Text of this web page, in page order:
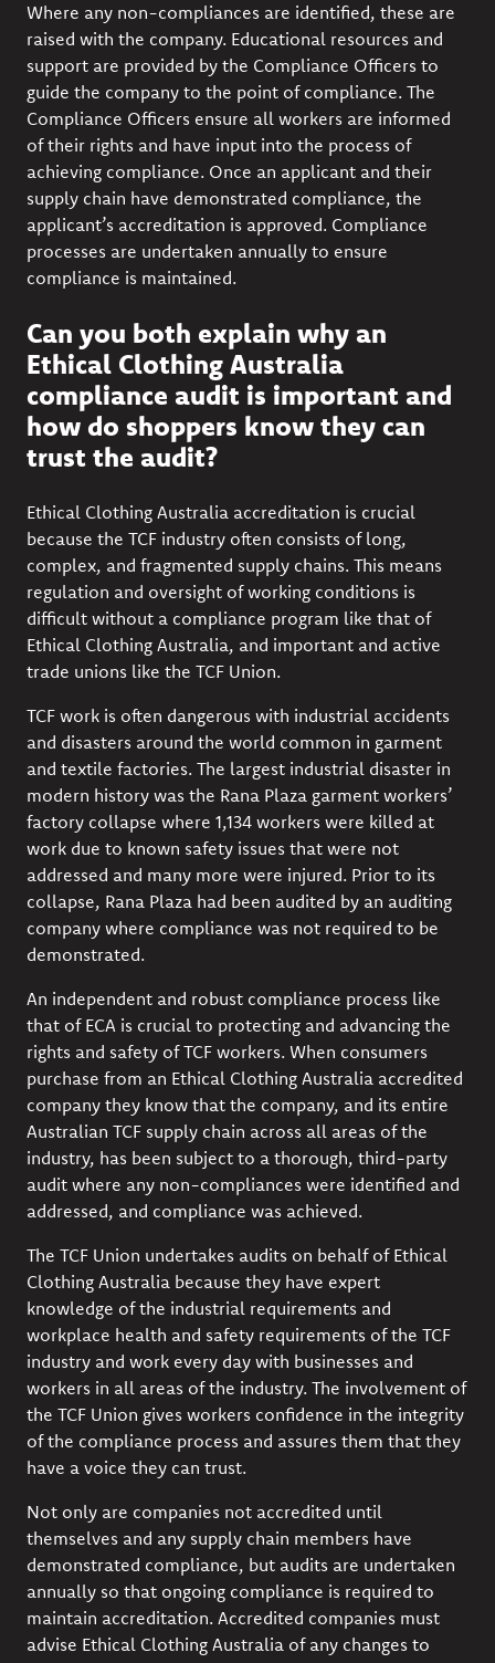
Where any non-compliances are identified, these are
raised with the company. Educational resources and
support are provided by the Compliance Officers to
guide the company to the point of compliance. The
Compliance Officers ensure all workers are informed
of their rights and have input into the process of
achieving compliance. Once an applicant and their
supply chain have demonstrated compliance, the
applicant’s accreditation is approved. Compliance
processes are undertaken annually to ensure
compliance is maintained.
Can you both explain why an
Ethical Clothing Australia
compliance audit is important and
how do shoppers know they can
trust the audit?
Ethical Clothing Australia accreditation is crucial
because the TCF industry often consists of long,
complex, and fragmented supply chains. This means
regulation and oversight of working conditions is
difficult without a compliance program like that of
Ethical Clothing Australia, and important and active
trade unions like the TCF Union.
TCF work is often dangerous with industrial accidents
and disasters around the world common in garment
and textile factories. The largest industrial disaster in
modern history was the Rana Plaza garment workers’
factory collapse where 1,134 workers were killed at
work due to known safety issues that were not
addressed and many more were injured. Prior to its
collapse, Rana Plaza had been audited by an auditing
company where compliance was not required to be
demonstrated.
An independent and robust compliance process like
that of ECA is crucial to protecting and advancing the
rights and safety of TCF workers. When consumers
purchase from an Ethical Clothing Australia accredited
company they know that the company, and its entire
Australian TCF supply chain across all areas of the
industry, has been subject to a thorough, third-party
audit where any non-compliances were identified and
addressed, and compliance was achieved.
The TCF Union undertakes audits on behalf of Ethical
Clothing Australia because they have expert
knowledge of the industrial requirements and
workplace health and safety requirements of the TCF
industry and work every day with businesses and
workers in all areas of the industry. The involvement of
the TCF Union gives workers confidence in the integrity
of the compliance process and assures them that they
have a voice they can trust.
Not only are companies not accredited until
themselves and any supply chain members have
demonstrated compliance, but audits are undertaken
annually so that ongoing compliance is required to
maintain accreditation. Accredited companies must
advise Ethical Clothing Australia of any changes to